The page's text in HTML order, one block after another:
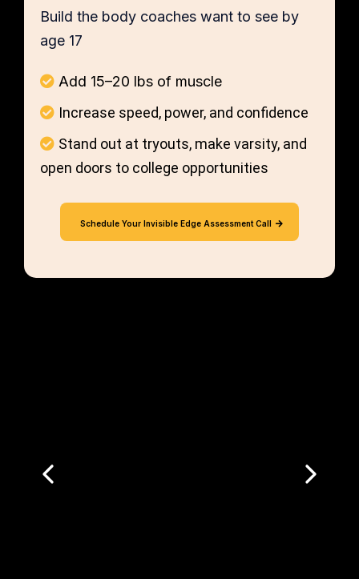
Build the body coaches want to see by
age 17
Add 15–20 lbs of muscle
Increase speed, power, and confidence
Stand out at tryouts, make varsity, and
open doors to college opportunities
Schedule Your Invisible Edge Assessment Call